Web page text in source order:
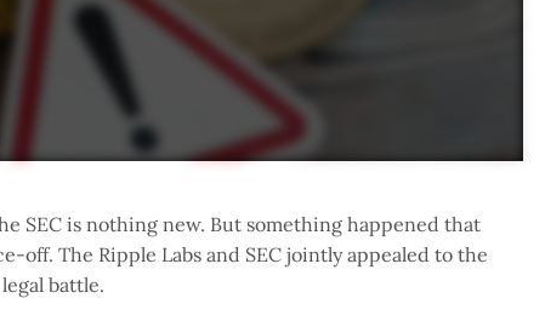
SEC is nothing new. But something happened that
off. The Ripple Labs and SEC jointly appealed to the
battle.